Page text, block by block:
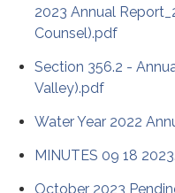
2023 Annual
Counsel).pdf
Section 356.2 -
Valley).pdf
Water Year 2022
MINUTES 09 18
October 2023